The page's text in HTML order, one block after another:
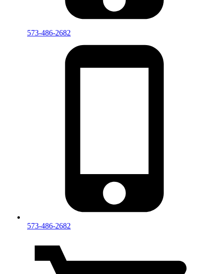
573-486-2682
573-486-2682